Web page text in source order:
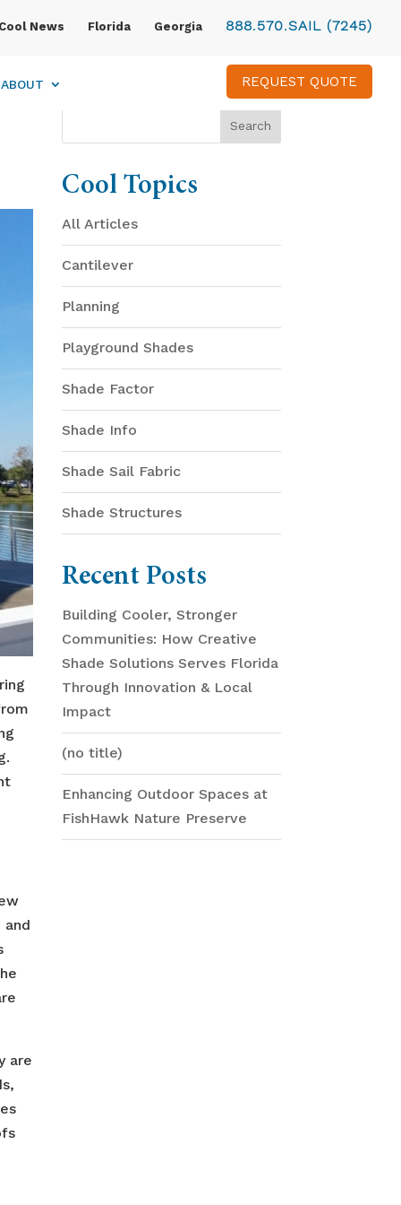
Cool News Florida Georgia 888.570.SAIL (7245)
ABOUT REQUEST QUOTE
are
Cool Topics
All Articles
Cantilever
Planning
Playground Shades
Shade Factor
Shade Info
Shade Sail Fabric
Shade Structures
Recent Posts
Building Cooler, Stronger
Communities: How Creative
Shade Solutions Serves Florida
Through Innovation & Local
Impact
(no title)
Enhancing Outdoor Spaces at
FishHawk Nature Preserve